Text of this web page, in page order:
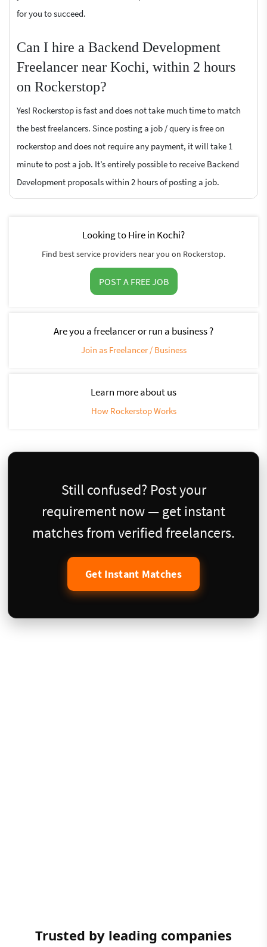
for you to succeed.
Can I hire a Backend Development
Freelancer near Kochi, within 2 hours
on Rockerstop?
Yes! Rockerstop is fast and does not take much time to match
the best freelancers. Since posting a job / query is free on
rockerstop and does not require any payment, it will take 1
minute to post a job. It’s entirely possible to receive Backend
Development proposals within 2 hours of posting a job.
Looking to Hire in Kochi?
Find best service providers near you on Rockerstop.
POST A FREE JOB
Are you a freelancer or run a business ?
Join as Freelancer / Business
Learn more about us
How Rockerstop Works
Still confused? Post your
requirement now — get instant
matches from verified freelancers.
Get Instant Matches
Trusted by leading companies